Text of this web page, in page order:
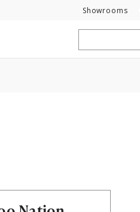
Showrooms
Search